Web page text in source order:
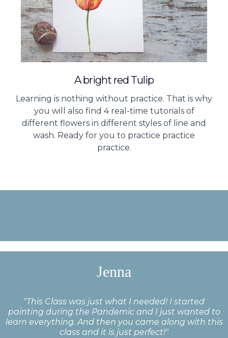
A bright red Tulip
Learning is nothing without practice. That is why
you will also find 4 real-time tutorials of
different flowers in different styles of line and
wash. Ready for you to practice practice
practice.
Jenna
"This Class was just what I needed! I started
painting during the Pandemic and I just wanted to
learn everything. And then you came along with this
class and it is just perfect!"